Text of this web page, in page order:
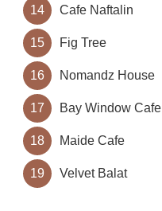
14 Cafe Naftalin
15 Fig Tree
16 Nomandz House
17 Bay Window Cafe
18 Maide Cafe
19 Velvet Balat